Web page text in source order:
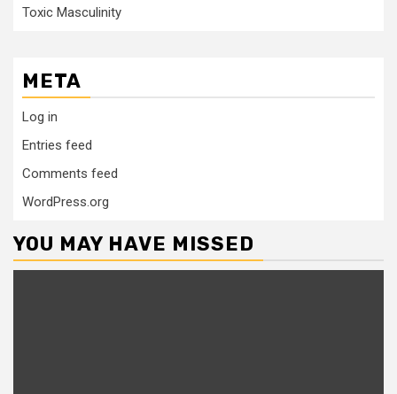
Toxic Masculinity
META
Log in
Entries feed
Comments feed
WordPress.org
YOU MAY HAVE MISSED